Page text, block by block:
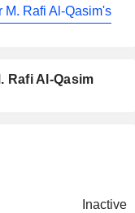
M. Rafi Al-Qasim's
Rafi Al-Qasim
Inactive